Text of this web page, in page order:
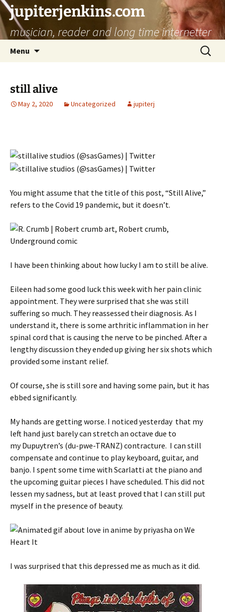
jupiterjenkins.com
musician, reader and long time internetter
Menu
Search
for:
still alive
May 2, 2020 Uncategorized jupiterj
You might assume that the title of this post, “Still Alive,”
refers to the Covid 19 pandemic, but it doesn’t.
I have been thinking about how lucky I am to still be alive.
Eileen had some good luck this week with her pain clinic
appointment. They were surprised that she was still
suffering so much. They reassessed their diagnosis. As I
understand it, there is some arthritic inflammation in her
spinal cord that is causing the nerve to be pinched. After a
lengthy discussion they ended up giving her six shots which
provided some instant relief.
Of course, she is still sore and having some pain, but it has
ebbed significantly.
My hands are getting worse. I noticed yesterday that my
left hand just barely can stretch an octave due to
my Dupuytren’s (du-pwe-TRANZ) contracture. I can still
compensate and continue to play keyboard, guitar, and
banjo. I spent some time with Scarlatti at the piano and
the upcoming guitar pieces I have scheduled. This did not
lessen my sadness, but at least proved that I can still put
myself in the presence of beauty.
I was surprised that this depressed me as much as it did.